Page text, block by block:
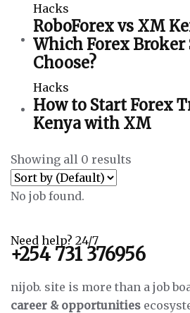
Hacks
RoboForex vs XM
Which Forex Broker
Choose?
Hacks
How to Start Forex
Kenya with XM
Showing all 0 results
No job found.
Need help? 24/7
+254 731 376956
nijob. site is more than a job
career & opportunities